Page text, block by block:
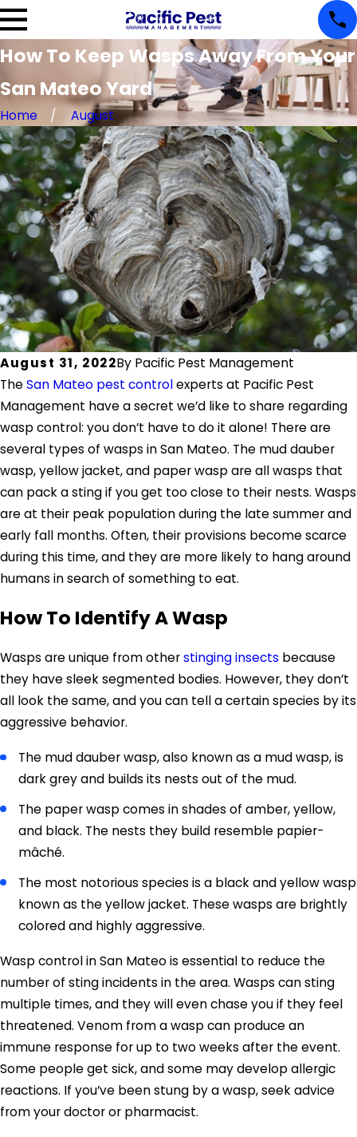
How To Keep Wasps Away From Your
San Mateo Yard
Home August
August 31, 2022By Pacific Pest Management
TheSan Mateo pest controlexperts at Pacific Pest
Management have a secret we’d like to share regarding
wasp control: you don’t have to do it alone! There are
several types of wasps in San Mateo. The mud dauber
wasp, yellow jacket, and paper wasp are all wasps that
can pack a sting if you get too close to their nests. Wasps
are at their peak population during the late summer and
early fall months. Often, their provisions become scarce
during this time, and they are more likely to hang around
humans in search of something to eat.
How To Identify A Wasp
Wasps are unique from otherstinging insects because
they have sleek segmented bodies. However, they don’t
all look the same, and you can tell a certain species by its
aggressive behavior.
The mud dauber wasp, also known as a mud wasp, is
dark grey and builds its nests out of the mud.
The paper wasp comes in shades of amber, yellow,
and black. The nests they build resemble papier-
mâché.
The most notorious species is a black and yellow wasp
known as the yellow jacket. These wasps are brightly
colored and highly aggressive.
Wasp control in San Mateo is essential to reduce the
number of sting incidents in the area. Wasps can sting
multiple times, and they will even chase you if they feel
threatened. Venom from a wasp can produce an
immune response for up to two weeks after the event.
Some people get sick, and some may develop allergic
reactions. If you’ve been stung by a wasp, seek advice
from your doctor or pharmacist.